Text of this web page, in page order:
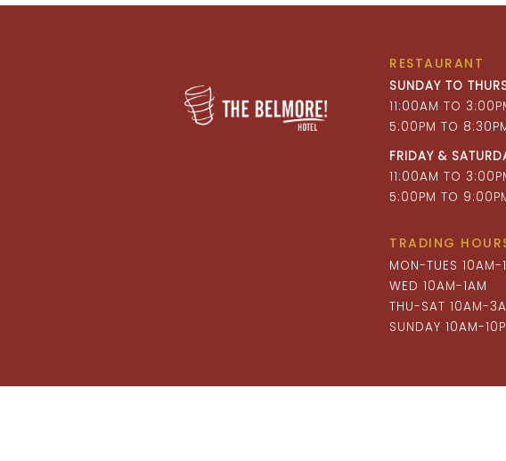
RESTAURANT
SUNDAY TO
11:00AM TO
5:00PM TO
FRIDAY &
11:00AM TO
5:00PM TO
TRADING
MON-TUES 10AM-
WED 10AM-1AM
THU-SAT 10AM-
SUNDAY 10AM-